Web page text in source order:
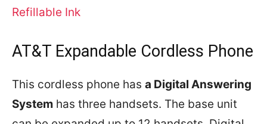
Refillable Ink
AT&T Expandable Cordless Phone
This cordless phone has a Digital Answering
System has three handsets. The base unit